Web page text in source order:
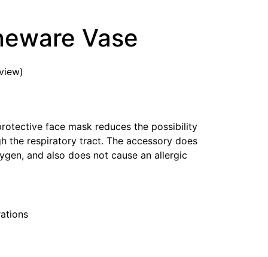
Vase
face mask reduces the possibility
the respiratory tract. The accessory does
and also does not cause an allergic